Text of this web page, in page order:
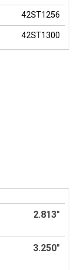
42ST1256
42ST1300
2.813"
3.250"